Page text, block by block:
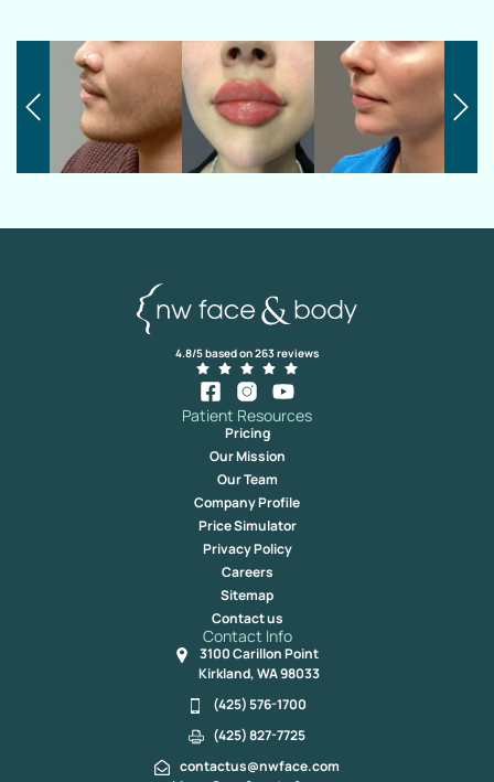
4.8/5 based on 263 reviews
Patient Resources
Pricing
Our Mission
Our Team
Company Profile
Price Simulator
Privacy Policy
Careers
Sitemap
Contact us
Contact Info
3100 Carillon Point
Kirkland, WA 98033
(425) 576-1700
(425) 827-7725
contactus@nwface.com